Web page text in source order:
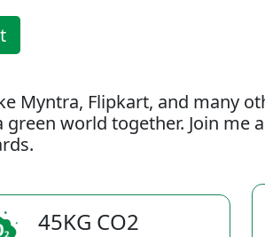
Myntra, Flipkart, and many
world together. Join me
45KG CO2